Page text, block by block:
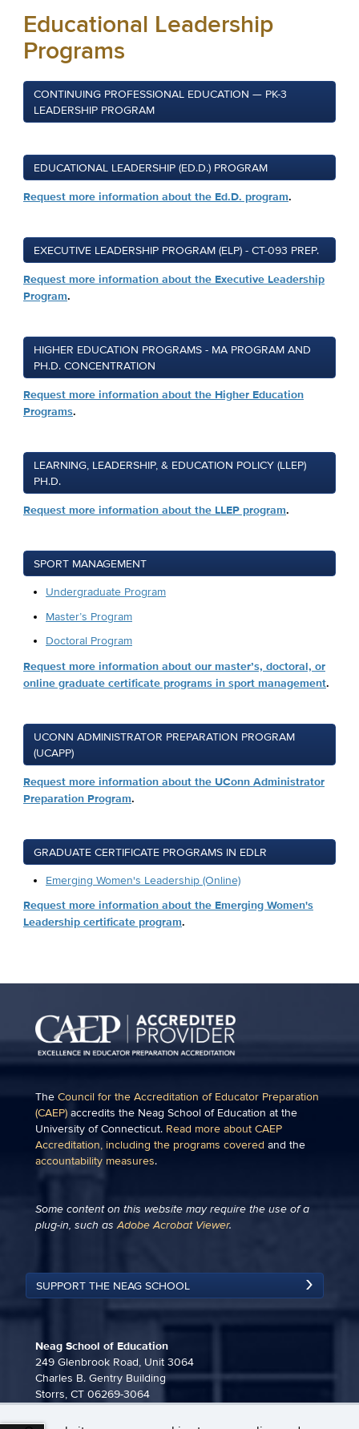
Educational Leadership
Programs
CONTINUING PROFESSIONAL EDUCATION — PK-3
LEADERSHIP PROGRAM
EDUCATIONAL LEADERSHIP (ED.D.) PROGRAM
Request more information about the Ed.D. program.
EXECUTIVE LEADERSHIP PROGRAM (ELP) - CT-093 PREP.
Request more information about the Executive Leadership
Program.
HIGHER EDUCATION PROGRAMS - MA PROGRAM AND
PH.D. CONCENTRATION
Request more information about the Higher Education
Programs.
LEARNING, LEADERSHIP, & EDUCATION POLICY (LLEP)
PH.D.
Request more information about the LLEP program.
SPORT MANAGEMENT
Undergraduate Program
Master’s Program
Doctoral Program
Request more information about our master’s, doctoral, or
online graduate certificate programs in sport management.
UCONN ADMINISTRATOR PREPARATION PROGRAM
(UCAPP)
Request more information about the UConn Administrator
Preparation Program.
GRADUATE CERTIFICATE PROGRAMS IN EDLR
Emerging Women's Leadership (Online)
Request more information about the Emerging Women's
Leadership certificate program.
The Council for the Accreditation of Educator Preparation
(CAEP) accredits the Neag School of Education at the
University of Connecticut. Read more about CAEP
Accreditation, including the programs covered and the
accountability measures.
Some content on this website may require the use of a
plug-in, such asAdobe Acrobat Viewer.
SUPPORT THE NEAG SCHOOL
Neag School of Education
249 Glenbrook Road, Unit 3064
Charles B. Gentry Building
Storrs, CT 06269-3064